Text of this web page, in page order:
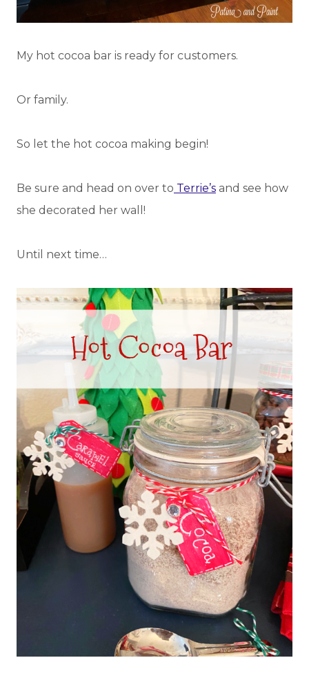
My hot cocoa bar is ready for customers.
Or family.
So let the hot cocoa making begin!
Be sure and head on over to Terrie’s and see how
she decorated her wall!
Until next time…